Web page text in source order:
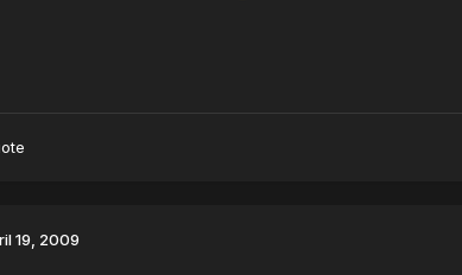
19, 2009